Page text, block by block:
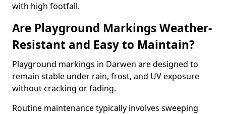
with high footfall.
Are Playground Markings Weather-
Resistant and Easy to Maintain?
Playground markings in Darwen are designed to
remain stable under rain, frost, and UV exposure
without cracking or fading.
Routine maintenance typically involves sweeping